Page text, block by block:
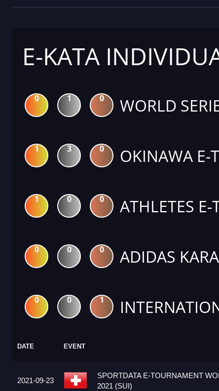
E-KATA
0 1 0 WORLD
1 3 0 OKINAWA E-
1 0 0 ATHLETES
0 0 0 ADIDAS
0 0 1
DATE EVENT
2021-09-23
SPORTDATA E-TOURNAMENT
2021 (SUI)